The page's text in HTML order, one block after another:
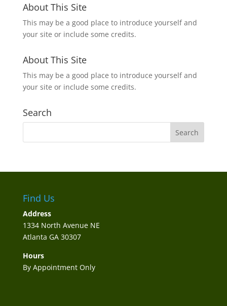
About This Site
This may be a good place to introduce yourself and
your site or include some credits.
About This Site
This may be a good place to introduce yourself and
your site or include some credits.
Search
Find Us
Address
1334 North Avenue NE
Atlanta GA 30307
Hours
By Appointment Only